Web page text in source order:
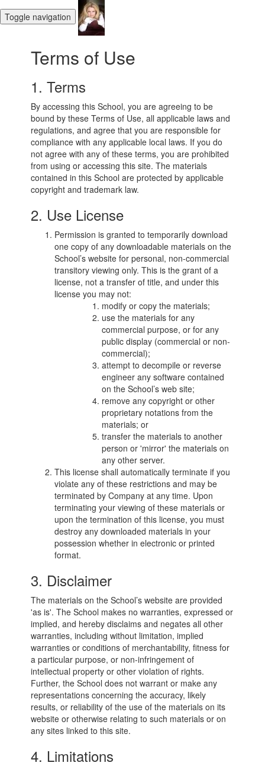
Toggle navigation
Terms of Use
1. Terms
By accessing this School, you are agreeing to be
bound by these Terms of Use, all applicable laws and
regulations, and agree that you are responsible for
compliance with any applicable local laws. If you do
not agree with any of these terms, you are prohibited
from using or accessing this site. The materials
contained in this School are protected by applicable
copyright and trademark law.
2. Use License
Permission is granted to temporarily download
one copy of any downloadable materials on the
School’s website for personal, non-commercial
transitory viewing only. This is the grant of a
license, not a transfer of title, and under this
license you may not:
modify or copy the materials;
use the materials for any
commercial purpose, or for any
public display (commercial or non-
commercial);
attempt to decompile or reverse
engineer any software contained
on the School’s web site;
remove any copyright or other
proprietary notations from the
materials; or
transfer the materials to another
person or 'mirror' the materials on
any other server.
This license shall automatically terminate if you
violate any of these restrictions and may be
terminated by Company at any time. Upon
terminating your viewing of these materials or
upon the termination of this license, you must
destroy any downloaded materials in your
possession whether in electronic or printed
format.
3. Disclaimer
The materials on the School’s website are provided
'as is'. The School makes no warranties, expressed or
implied, and hereby disclaims and negates all other
warranties, including without limitation, implied
warranties or conditions of merchantability, fitness for
a particular purpose, or non-infringement of
intellectual property or other violation of rights.
Further, the School does not warrant or make any
representations concerning the accuracy, likely
results, or reliability of the use of the materials on its
website or otherwise relating to such materials or on
any sites linked to this site.
4. Limitations